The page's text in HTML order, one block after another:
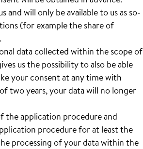
will only be available to us as so-
(for example the share of
data collected within the scope of
us the possibility to also be able
your consent at any time with
two years, your data will no longer
the application procedure and
procedure for at least the
processing of your data within the